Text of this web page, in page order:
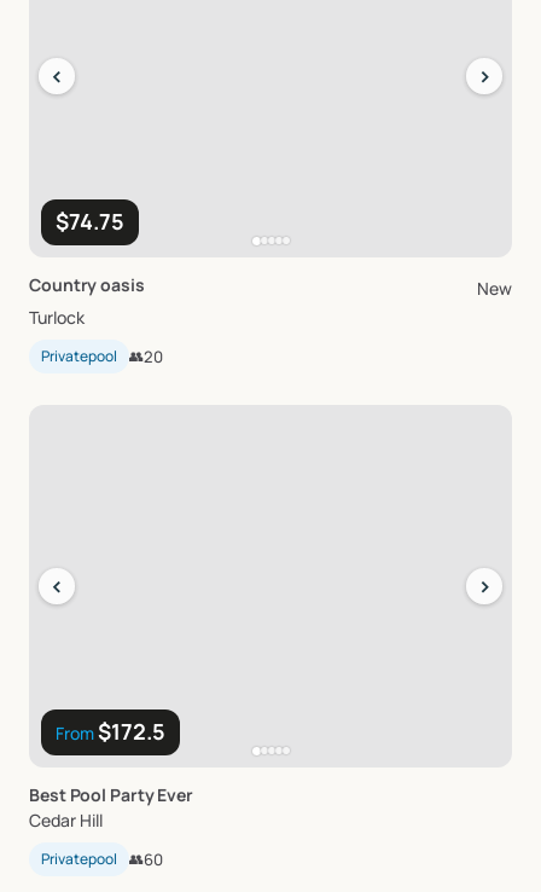
$74.75
‹ ›
Countryoasis
New
Turlock
Privatepool 👥20
From$172.5
‹ ›
Best Pool PartyEver
Cedar Hill
Privatepool 👥60